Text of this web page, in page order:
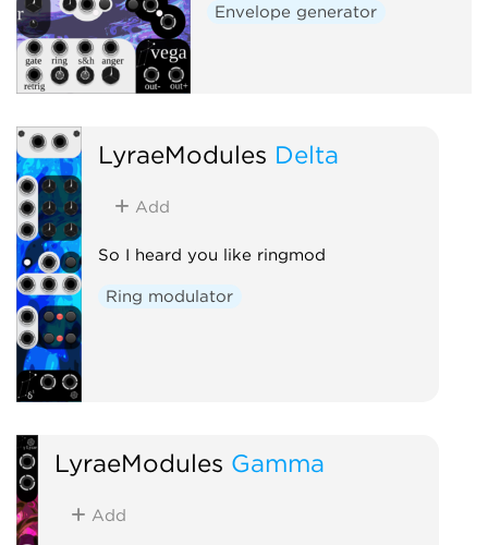
Envelope generator
LyraeModules Delta
Add
So I heard you like ringmod
Ring modulator
LyraeModules Gamma
Add